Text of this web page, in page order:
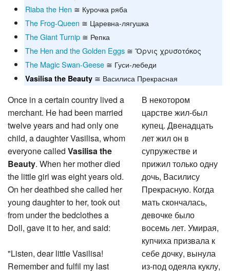
Riaba the Hen ≅ Курочка ряба
The Frog-Queen ≅ Царевна-лягушка
The Giant Turnip ≅ Репка
The Hen and the Golden Eggs ≅ Ὄρνις χρυσοτόκος
The Magic Swan-Geese ≅ Гуси-лебеди
Vasilisa the Beauty ≅ Василиса Прекрасная
Once in a certain country lived a
merchant. He had been married
twelve years and had only one
child, a daughter Vasilisa, whom
everyone called Vasilisa the
Beauty . When her mother died
the little girl was eight years old.
On her deathbed she called her
young daughter to her, took out
from under the bedclothes a
Doll, gave it to her, and said:
"Listen, dear little Vasilisa!
Remember and fulfil my last
В некотором
царстве жил-был
купец. Двенадцать
лет жил он в
супружестве и
прижил только одну
дочь, Василису
Прекрасную. Когда
мать скончалась,
девочке было
восемь лет. Умирая,
купчиха призвала к
себе дочку, вынула
из-под одеяла куклу,